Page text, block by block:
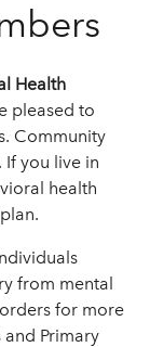
Health
pleased to
Community
you live in
health
from mental
for more
Primary